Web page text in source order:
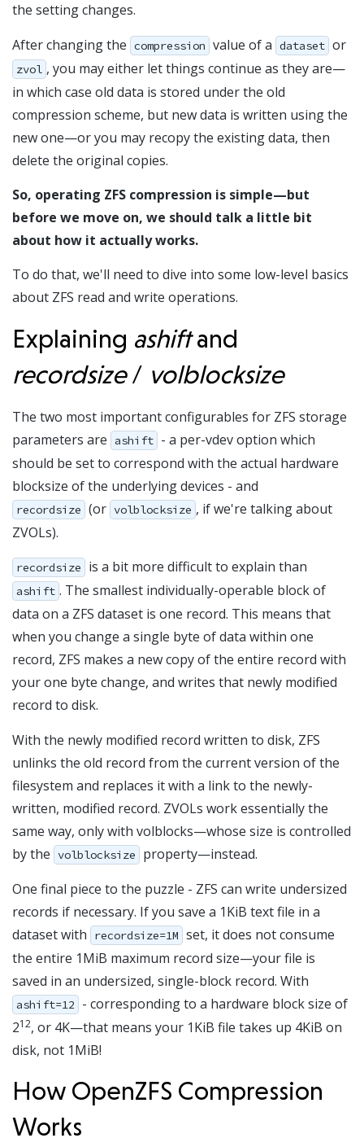
the setting changes.
After changing the compression value of a dataset or
zvol , you may either let things continue as they are—
in which case old data is stored under the old
compression scheme, but new data is written using the
new one—or you may recopy the existing data, then
delete the original copies.
So, operating ZFS compression is simple—but
before we move on, we should talk a little bit
about how it actually works.
To do that, we'll need to dive into some low-level basics
about ZFS read and write operations.
Explaining ashiftand
recordsize/ volblocksize
The two most important configurables for ZFS storage
parameters are
ashift - a per-vdev option which
should be set to correspond with the actual hardware
blocksize of the underlying devices - and
recordsize (or volblocksize , if we're talking about
ZVOLs).
recordsize is a bit more difficult to explain than
ashift . The smallest individually-operable block of
data on a ZFS dataset is one record. This means that
when you change a single byte of data within one
record, ZFS makes a new copy of the entire record with
your one byte change, and writes that newly modified
record to disk.
With the newly modified record written to disk, ZFS
unlinks the old record from the current version of the
filesystem and replaces it with a link to the newly-
written, modified record. ZVOLs work essentially the
same way, only with volblocks—whose size is controlled
by the
volblocksize
property—instead.
One final piece to the puzzle - ZFS can write undersized
records if necessary. If you save a 1KiB text file in a
dataset with
recordsize=1M set, it does not consume
the entire 1MiB maximum record size—your file is
saved in an undersized, single-block record. With
ashift=12
- corresponding to a hardware block size of
212, or 4K—that means your 1KiB file takes up 4KiB on
disk, not 1MiB!
How OpenZFS Compression
Works